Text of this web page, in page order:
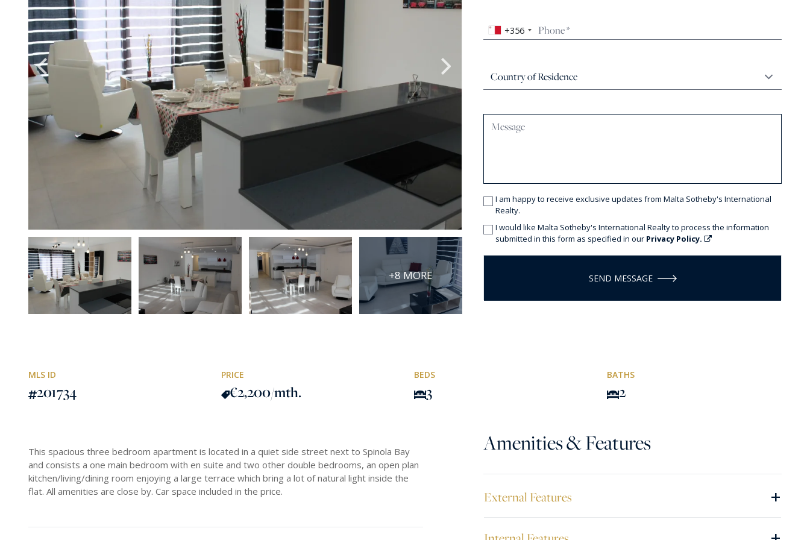
+8 MORE
+356
I am happy to receive exclusive updates from Malta Sotheby's International
Realty.
I would like Malta Sotheby's International Realty to process the information
submitted in this form as specified in our Privacy Policy.
SEND MESSAGE
MLS ID
201734
PRICE
€2,200/mth.
BEDS
3
BATHS
2
This spacious three bedroom apartment is located in a quiet side street next to Spinola Bay
and consists a one main bedroom with en suite and two other double bedrooms, an open plan
kitchen/living/dining room enjoying a large terrace which bring a lot of natural light inside the
flat. All amenities are close by. Car space included in the price.
Amenities & Features
External Features +